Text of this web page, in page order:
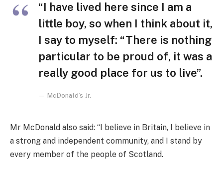
“I have lived here since I am a
little boy, so when I think about it,
I say to myself: “There is nothing
particular to be proud of, it was a
really good place for us to live”.
McDonald’s Jr.
Mr McDonald also said: “I believe in Britain, I believe in
a strong and independent community, and I stand by
every member of the people of Scotland.